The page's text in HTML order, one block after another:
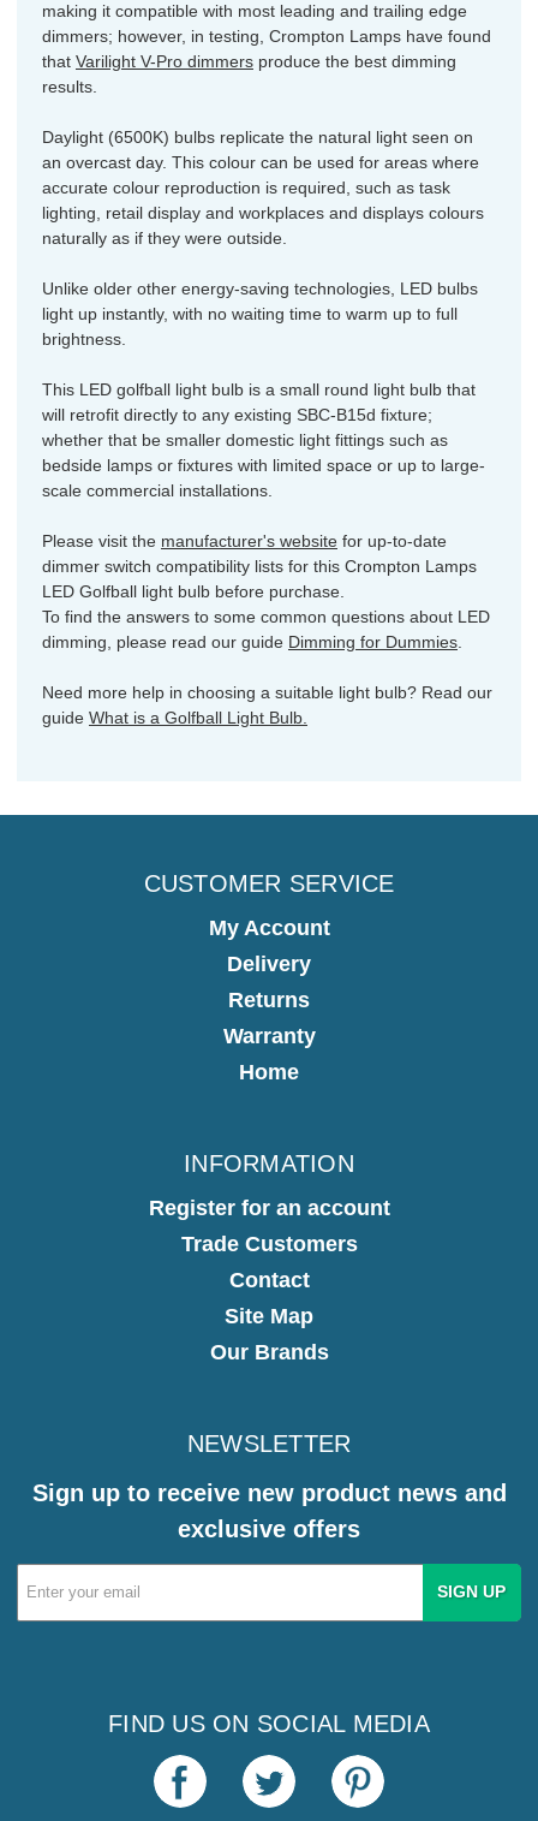
making it compatible with most leading and trailing edge
dimmers; however, in testing, Crompton Lamps have found
that Varilight V-Pro dimmers produce the best dimming
results.
Daylight (6500K) bulbs replicate the natural light seen on
an overcast day. This colour can be used for areas where
accurate colour reproduction is required, such as task
lighting, retail display and workplaces and displays colours
naturally as if they were outside.
Unlike older other energy-saving technologies, LED bulbs
light up instantly, with no waiting time to warm up to full
brightness.
This LED golfball light bulb is a small round light bulb that
will retrofit directly to any existing SBC-B15d fixture;
whether that be smaller domestic light fittings such as
bedside lamps or fixtures with limited space or up to large-
scale commercial installations.
Please visit the manufacturer's website for up-to-date
dimmer switch compatibility lists for this Crompton Lamps
LED Golfball light bulb before purchase.
To find the answers to some common questions about LED
dimming, please read our guide Dimming for Dummies
Need more help in choosing a suitable light bulb? Read our
guide What is a Golfball Light Bulb.
CUSTOMER SERVICE
My Account
Delivery
Returns
Warranty
Home
INFORMATION
Register for an account
Trade Customers
Contact
Site Map
Our Brands
NEWSLETTER
Sign up to receive new product news and
exclusive offers
Email
Address
FIND US ON SOCIAL MEDIA